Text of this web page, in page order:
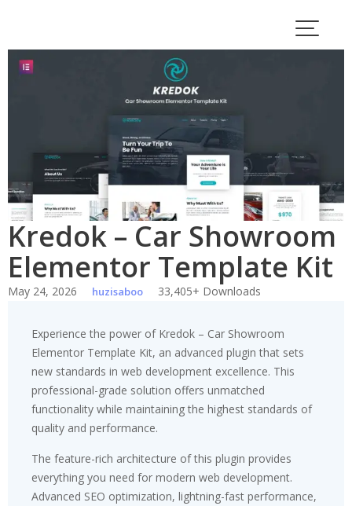
content
Kredok – Car Showroom
Elementor Template Kit
May 24, 2026 huzisaboo 33,405+ Downloads
Experience the power of Kredok – Car Showroom
Elementor Template Kit, an advanced plugin that sets
new standards in web development excellence. This
professional-grade solution offers unmatched
functionality while maintaining the highest standards of
quality and performance.
The feature-rich architecture of this plugin provides
everything you need for modern web development.
Advanced SEO optimization, lightning-fast performance,